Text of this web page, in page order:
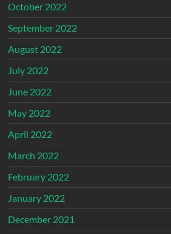
October 2022
September 2022
August 2022
July 2022
June 2022
May 2022
April 2022
March 2022
February 2022
January 2022
December 2021